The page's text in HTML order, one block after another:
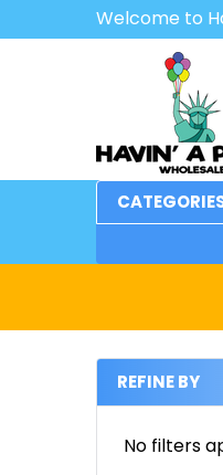
Welcome to
REFINE BY
No filters